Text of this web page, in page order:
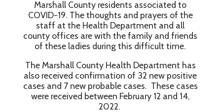
Marshall County residents associated to
COVID-19. The thoughts and prayers of the
staff at the Health Department and all
county offices are with the family and friends
of these ladies during this difficult time.
The Marshall County Health Department has
also received confirmation of 32 new positive
cases and 7 new probable cases. These cases
were received between February 12 and 14,
2022.